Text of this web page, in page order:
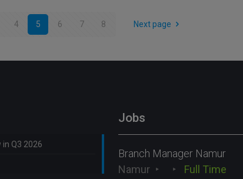
4 5 6 7 8 Next page
Q3 2026
Jobs
Branch Manager Namur
Namur
Full Time